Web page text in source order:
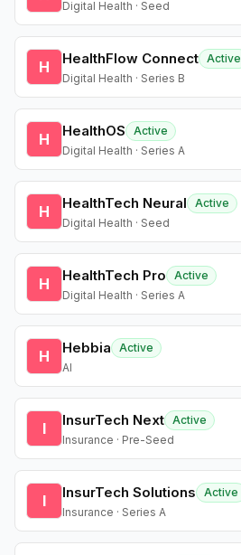
Digital Health · Seed
H HealthFlow Connect Active
Digital Health · Series B
H HealthOS
Active
Digital Health · Series A
H HealthTech Neural
Active
Digital Health · Seed
H HealthTech Pro
Active
Digital Health · Series A
H Hebbia
Active
AI
I InsurTech Next Active
Insurance · Pre-Seed
I InsurTech Solutions
Active
Insurance · Series A